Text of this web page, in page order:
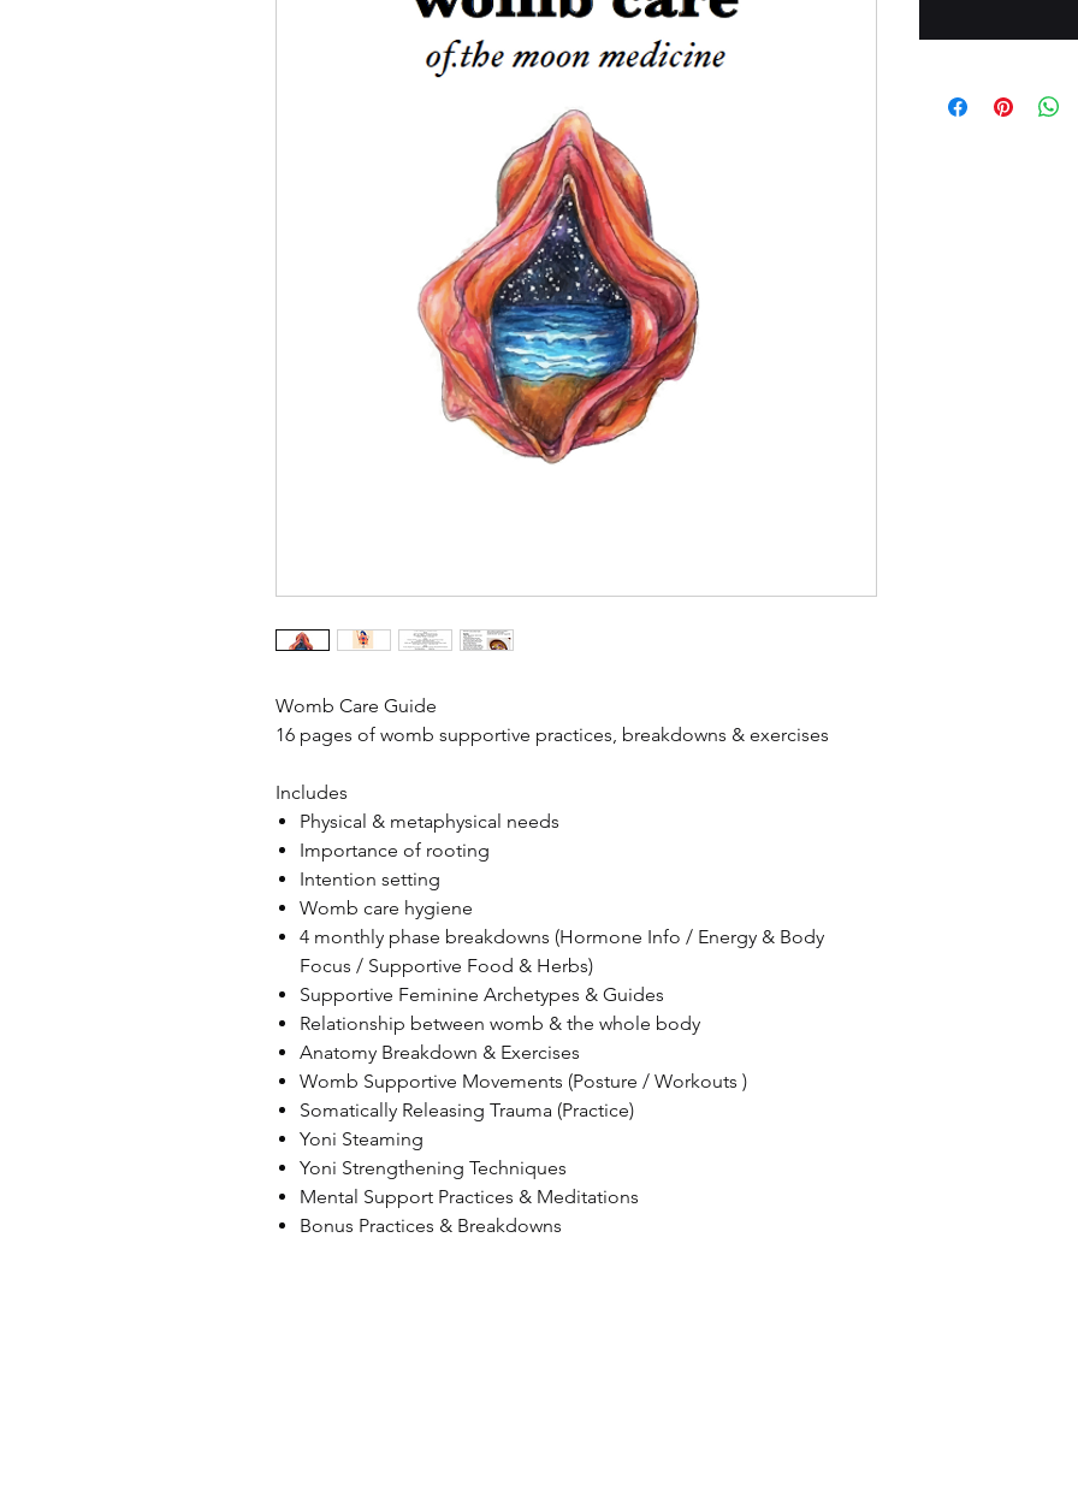
Womb Care Guide
16 pages of womb supportive practices, breakdowns & exercises
Includes
Physical & metaphysical needs
Importance of rooting
Intention setting
Womb care hygiene
4 monthly phase breakdowns (Hormone Info / Energy & Body
Focus / Supportive Food & Herbs)
Supportive Feminine Archetypes & Guides
Relationship between womb & the whole body
Anatomy Breakdown & Exercises
Womb Supportive Movements (Posture / Workouts )
Somatically Releasing Trauma (Practice)
Yoni Steaming
Yoni Strengthening Techniques
Mental Support Practices & Meditations
Bonus Practices & Breakdowns